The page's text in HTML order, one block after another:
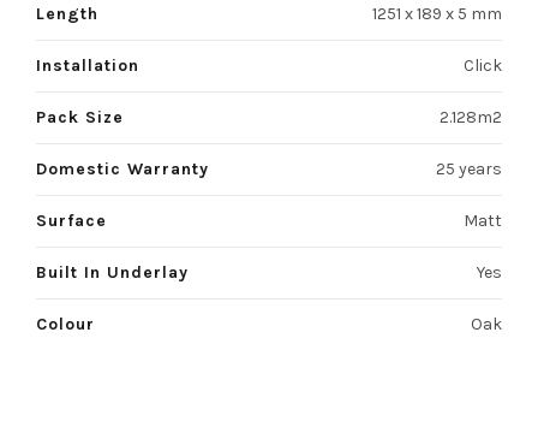
Length 1251 x 189 x 5 mm
Installation Click
Pack Size 2.128m2
Domestic Warranty 25 years
Surface Matt
Built In Underlay Yes
Colour Oak